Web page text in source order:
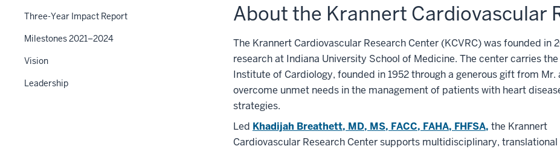
About the Krannert Cardiovascular
The Krannert Cardiovascular Research Center (KCVRC) was founded
research at Indiana University School of Medicine. The center carries
Institute of Cardiology, founded in 1952 through a generous gift from
overcome unmet needs in the management of patients with heart
strategies.
Led Khadijah Breathett, MD, MS, FACC, FAHA, FHFSA, the Krannert
Cardiovascular Research Center supports multidisciplinary, translational
Three-Year Impact Report
Milestones 2021–2024
Vision
Leadership